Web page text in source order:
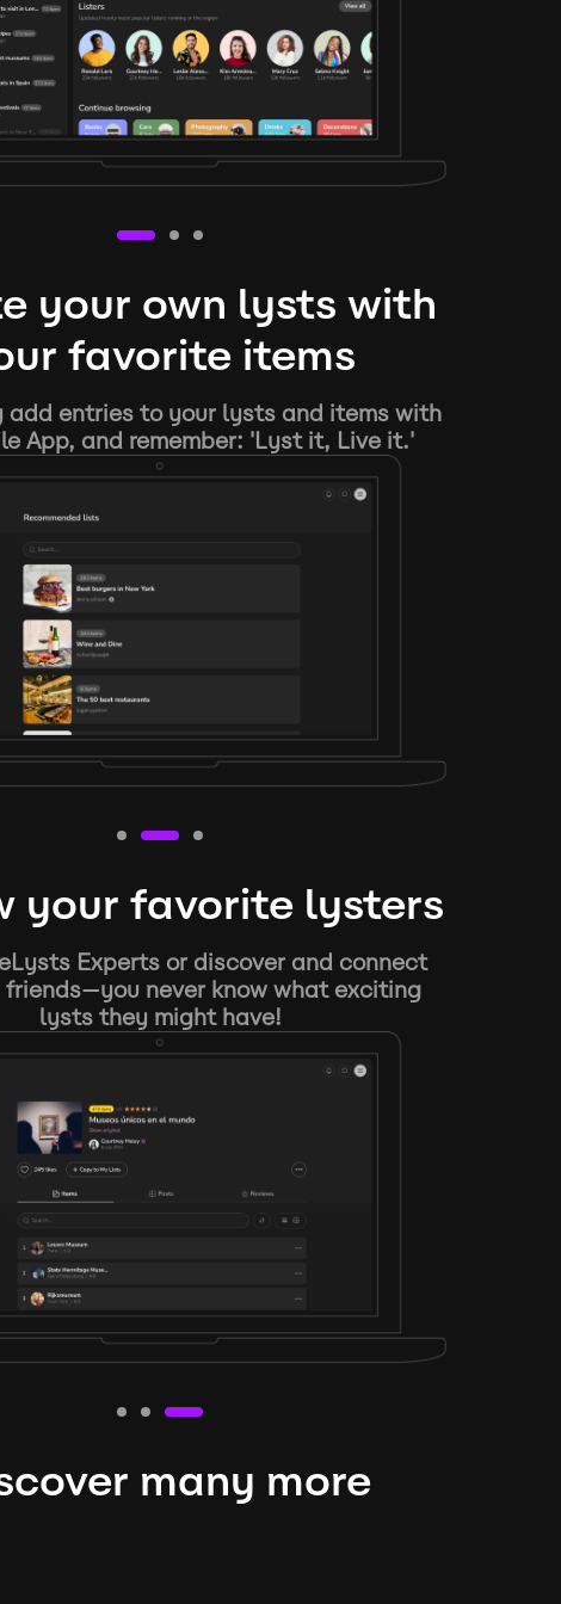
your own lysts with
favorite items
add entries to your lysts and items with
App, and remember: 'Lyst it, Live it.'
your favorite lysters
Experts or discover and connect
never know what exciting
lysts they might have!
many more